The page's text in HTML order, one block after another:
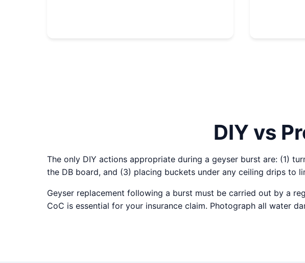
DIY vs
The only DIY actions appropriate during a geyser burst are: (1)
the DB board, and (3) placing buckets under any ceiling drips to
Geyser replacement following a burst must be carried out by a
CoC is essential for your insurance claim. Photograph all water